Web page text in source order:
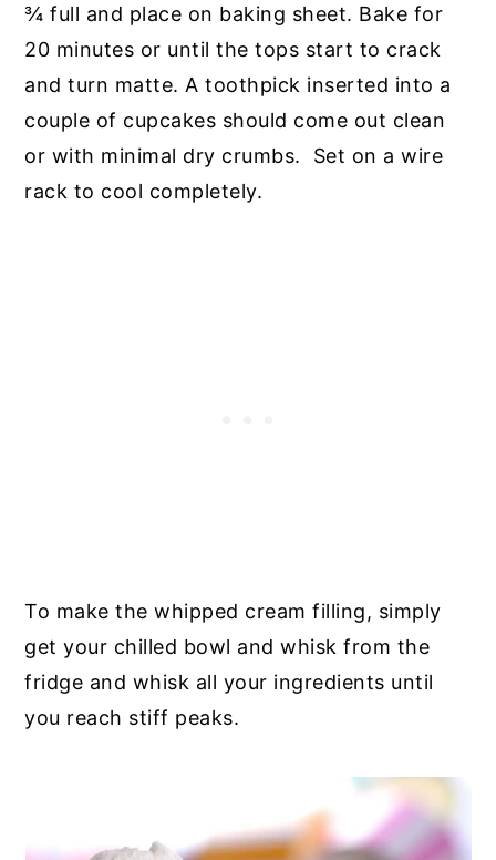
¾ full and place on baking sheet. Bake for
20 minutes or until the tops start to crack
and turn matte. A toothpick inserted into a
couple of cupcakes should come out clean
or with minimal dry crumbs. Set on a wire
rack to cool completely.
To make the whipped cream filling, simply
get your chilled bowl and whisk from the
fridge and whisk all your ingredients until
you reach stiff peaks.